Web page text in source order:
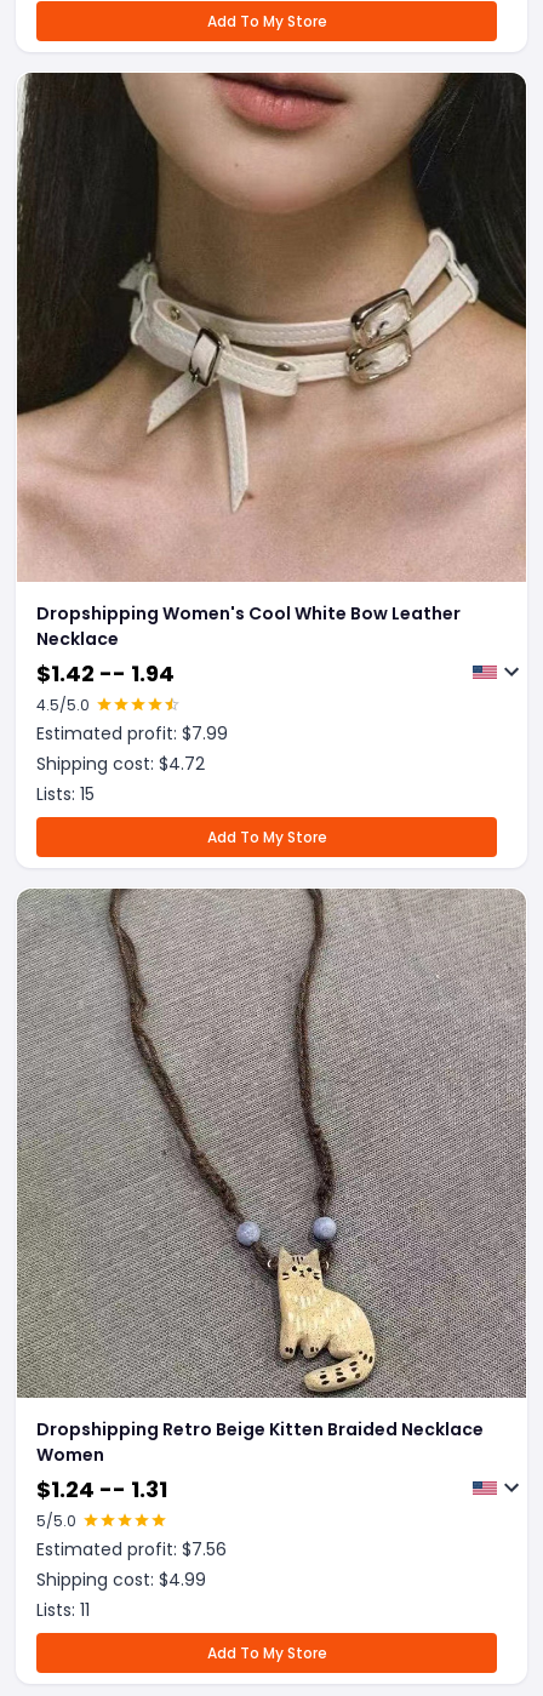
Add To My Store
Dropshipping Women's Cool White Bow Leather
Necklace
$1.42 -- 1.94
4.5/5.0
Estimated profit: $7.99
Shipping cost: $4.72
Lists: 15
Add To My Store
Dropshipping Retro Beige Kitten Braided Necklace
Women
$1.24 -- 1.31
5/5.0
Estimated profit: $7.56
Shipping cost: $4.99
Lists: 11
Add To My Store